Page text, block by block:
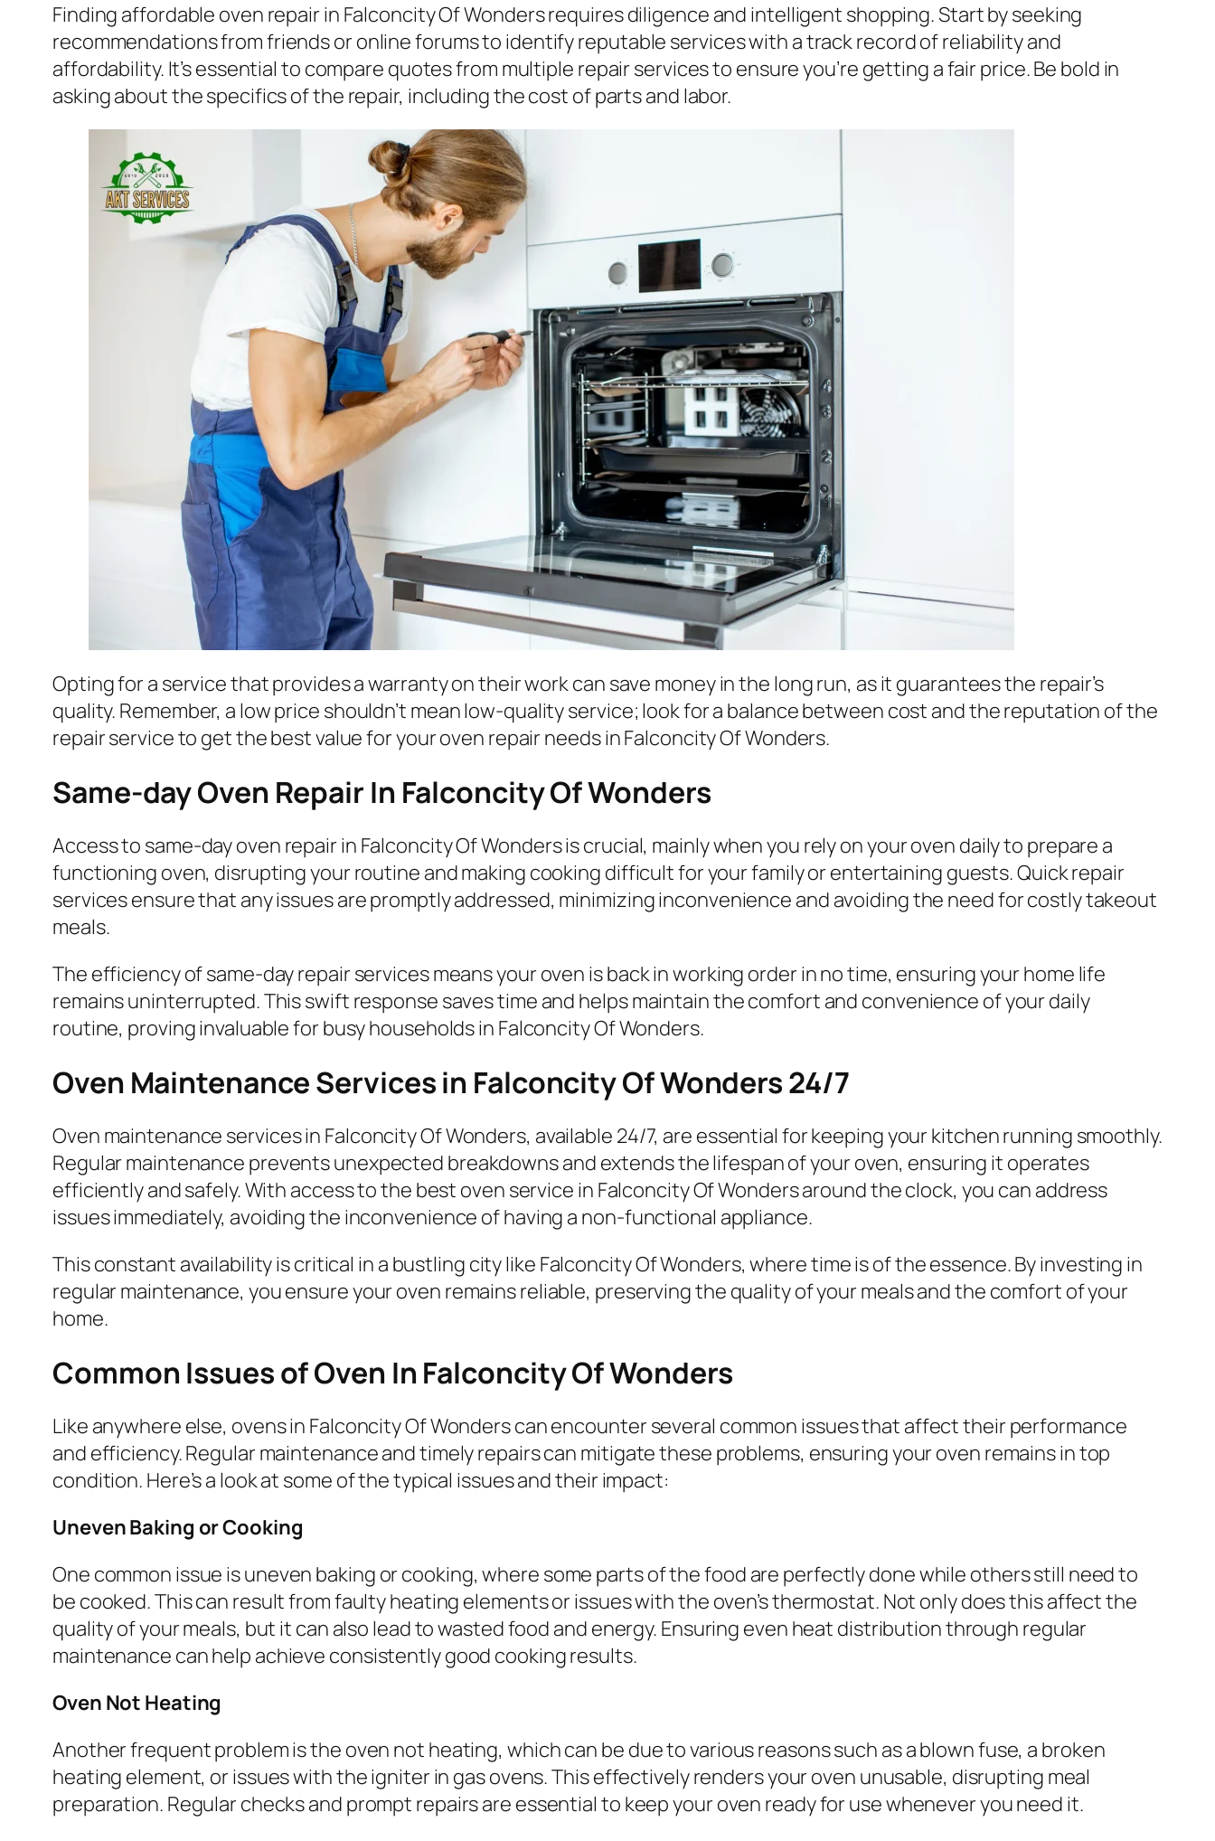
Finding affordable oven repair in Falconcity Of Wonders requires diligence and intelligent shopping. Start by seeking
recommendations from friends or online forums to identify reputable services with a track record of reliability and
affordability. It’s essential to compare quotes from multiple repair services to ensure you’re getting a fair price. Be bold in
asking about the specifics of the repair, including the cost of parts and labor.
Opting for a service that provides a warranty on their work can save money in the long run, as it guarantees the repair’s
quality. Remember, a low price shouldn’t mean low-quality service; look for a balance between cost and the reputation of the
repair service to get the best value for your oven repair needs in Falconcity Of Wonders.
Same-day Oven Repair In Falconcity Of Wonders
Access to same-day oven repair in Falconcity Of Wonders is crucial, mainly when you rely on your oven daily to prepare a
functioning oven, disrupting your routine and making cooking difficult for your family or entertaining guests. Quick repair
services ensure that any issues are promptly addressed, minimizing inconvenience and avoiding the need for costly takeout
meals.
The efficiency of same-day repair services means your oven is back in working order in no time, ensuring your home life
remains uninterrupted. This swift response saves time and helps maintain the comfort and convenience of your daily
routine, proving invaluable for busy households in Falconcity Of Wonders.
Oven Maintenance Services in Falconcity Of Wonders 24/7
Oven maintenance services in Falconcity Of Wonders, available 24/7, are essential for keeping your kitchen running smoothly.
Regular maintenance prevents unexpected breakdowns and extends the lifespan of your oven, ensuring it operates
efficiently and safely. With access to the best oven service in Falconcity Of Wonders around the clock, you can address
issues immediately, avoiding the inconvenience of having a non-functional appliance.
This constant availability is critical in a bustling city like Falconcity Of Wonders, where time is of the essence. By investing in
regular maintenance, you ensure your oven remains reliable, preserving the quality of your meals and the comfort of your
home.
Common Issues of Oven In Falconcity Of Wonders
Like anywhere else, ovens in Falconcity Of Wonders can encounter several common issues that affect their performance
and efficiency. Regular maintenance and timely repairs can mitigate these problems, ensuring your oven remains in top
condition. Here’s a look at some of the typical issues and their impact:
Uneven Baking or Cooking
One common issue is uneven baking or cooking, where some parts of the food are perfectly done while others still need to
be cooked. This can result from faulty heating elements or issues with the oven’s thermostat. Not only does this affect the
quality of your meals, but it can also lead to wasted food and energy. Ensuring even heat distribution through regular
maintenance can help achieve consistently good cooking results.
Oven Not Heating
Another frequent problem is the oven not heating, which can be due to various reasons such as a blown fuse, a broken
heating element, or issues with the igniter in gas ovens. This effectively renders your oven unusable, disrupting meal
preparation. Regular checks and prompt repairs are essential to keep your oven ready for use whenever you need it.